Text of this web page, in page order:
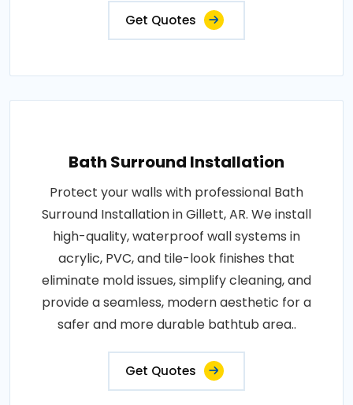
Get Quotes
Bath Surround Installation
Protect your walls with professional Bath
Surround Installation in Gillett, AR. We install
high-quality, waterproof wall systems in
acrylic, PVC, and tile-look finishes that
eliminate mold issues, simplify cleaning, and
provide a seamless, modern aesthetic for a
safer and more durable bathtub area..
Get Quotes